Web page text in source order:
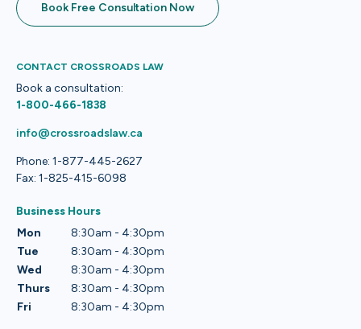
Book Free Consultation Now
CONTACT CROSSROADS LAW
Book a consultation:
1-800-466-1838
info@crossroadslaw.ca
Phone: 1-877-445-2627
Fax: 1-825-415-6098
Business Hours
Mon
8:30am - 4:30pm
Tue
8:30am - 4:30pm
Wed
8:30am - 4:30pm
Thurs
8:30am - 4:30pm
Fri
8:30am - 4:30pm